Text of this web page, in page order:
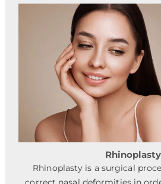
Rhinoplasty
Rhinoplasty is a surgical